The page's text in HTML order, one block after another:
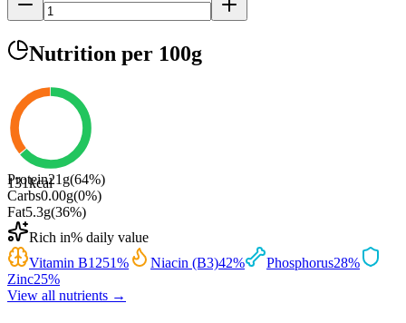
Nutrition per 100g
131kcal
Protein21 g(64%)
Carbs0.00g(0%)
Fat5.3g(36%)
Rich in% daily value
Vitamin B1251% Niacin (B3)42% Phosphorus28%
Zinc25%
View all nutrients →